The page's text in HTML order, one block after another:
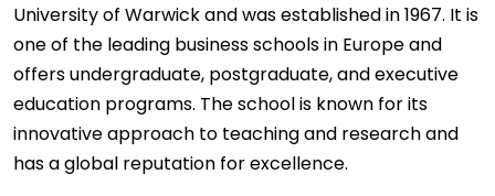
University of Warwick and was established in 1967. It is
one of the leading business schools in Europe and
offers undergraduate, postgraduate, and executive
education programs. The school is known for its
innovative approach to teaching and research and
has a global reputation for excellence.